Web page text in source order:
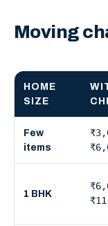
Moving
HOME
SIZE
Few
items
1 BHK